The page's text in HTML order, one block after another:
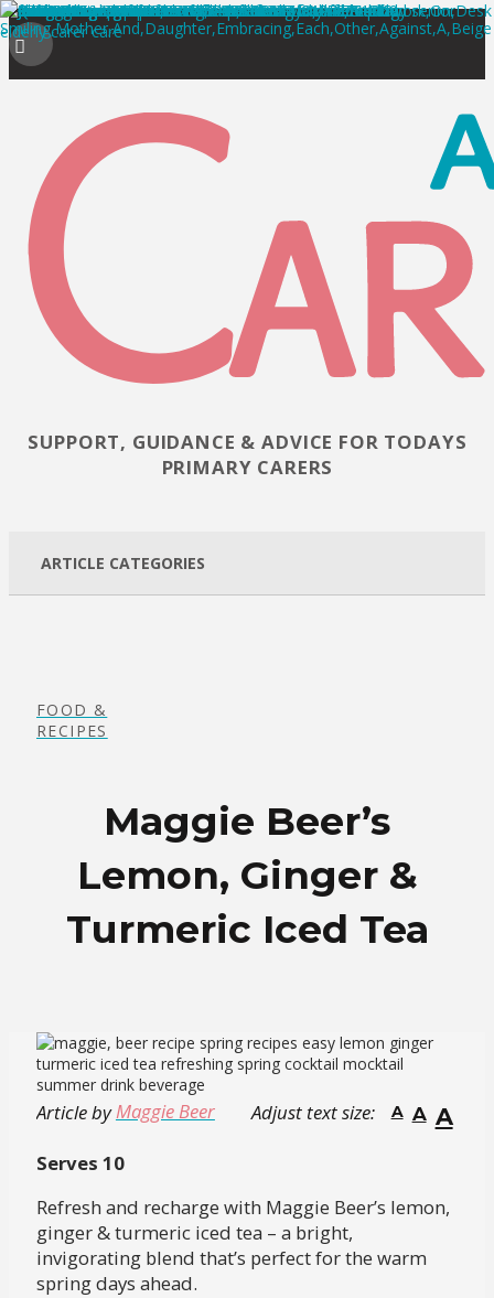
SUPPORT, GUIDANCE & ADVICE FOR TODAYS
PRIMARY CARERS
ARTICLE CATEGORIES
FOOD &
RECIPES
Maggie Beer’s
Lemon, Ginger &
Turmeric Iced Tea
Article byMaggie Beer Adjust text size: A A A
Serves 10
Refresh and recharge with Maggie Beer’s lemon,
ginger & turmeric iced tea – a bright,
invigorating blend that’s perfect for the warm
spring days ahead.